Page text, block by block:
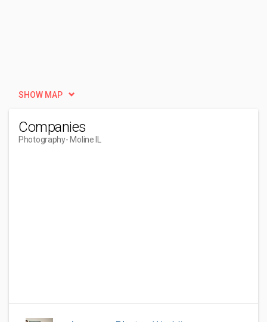
SHOW MAP
Companies
Photography- Moline IL